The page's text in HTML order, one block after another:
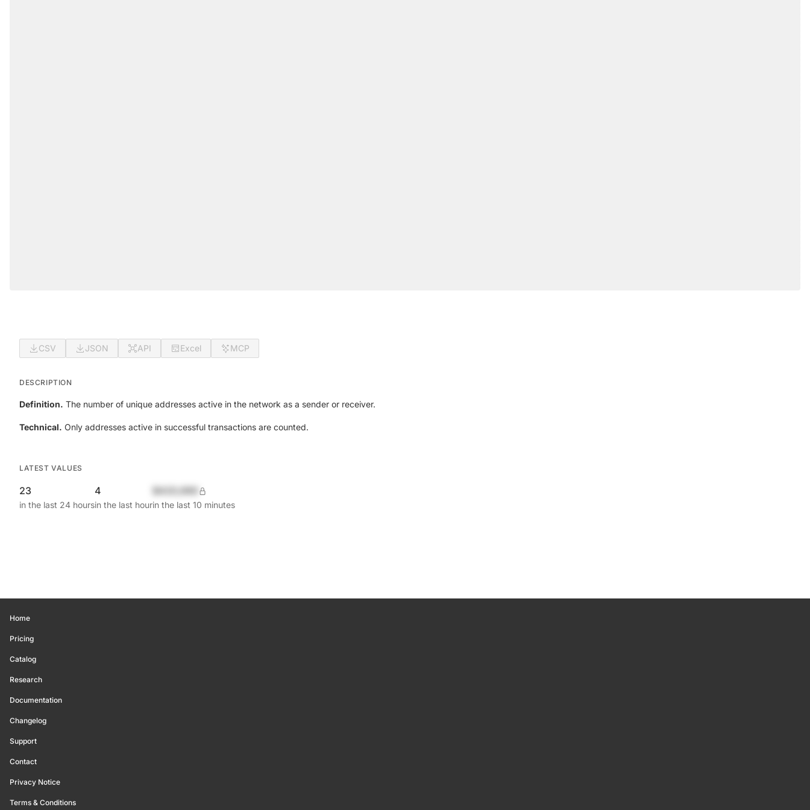
CSV JSON API Excel MCP
DESCRIPTION
Definition. The number of unique addresses active in the network as a sender or receiver.
Technical. Only addresses active in successful transactions are counted.
LATEST VALUES
23
in the last 24 hours
4
in the last hourin the last 10 minutes
Home
Pricing
Catalog
Research
Documentation
Changelog
Support
Contact
Privacy Notice
Terms & Conditions